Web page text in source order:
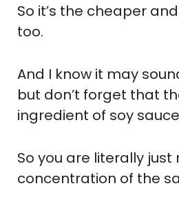
So it’s the cheaper
too.
And I know it may
but don’t forget that
ingredient of soy
So you are literally
concentration of the